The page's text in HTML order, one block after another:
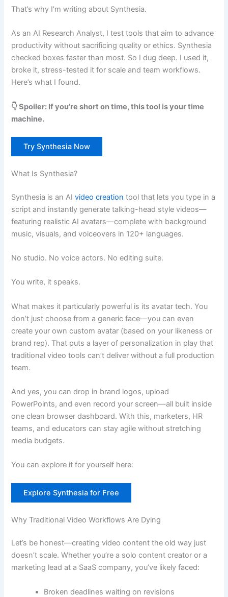
That’s why I’m writing about Synthesia.
As an AI Research Analyst, I test tools that aim to advance
productivity without sacrificing quality or ethics. Synthesia
checked boxes faster than most. So I dug deep. I used it,
broke it, stress-tested it for scale and team workflows.
Here’s what I found.
👇 Spoiler: If you’re short on time, this tool is your time
machine.
Try Synthesia Now
What Is Synthesia?
Synthesia is an AIvideo creation tool that lets you type in a
script and instantly generate talking-head style videos—
featuring realistic AI avatars—complete with background
music, visuals, and voiceovers in 120+ languages.
No studio. No voice actors. No editing suite.
You write, it speaks.
What makes it particularly powerful is its avatar tech. You
don’t just choose from a generic face—you can even
create your own custom avatar (based on your likeness or
brand rep). That puts a layer of personalization in play that
traditional video tools can’t deliver without a full production
team.
And yes, you can drop in brand logos, upload
PowerPoints, and even record your screen—all built inside
one clean browser dashboard. With this, marketers, HR
teams, and educators can stay agile without stretching
media budgets.
You can explore it for yourself here:
Explore Synthesia for Free
Why Traditional Video Workflows Are Dying
Let’s be honest—creating video content the old way just
doesn’t scale. Whether you’re a solo content creator or a
marketing lead at a SaaS company, you’ve likely faced:
Broken deadlines waiting on revisions